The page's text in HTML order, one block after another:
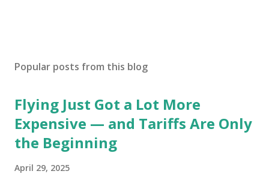
Popular posts from this blog
Flying Just Got a Lot More
Expensive — and Tariffs Are Only
the Beginning
April 29, 2025